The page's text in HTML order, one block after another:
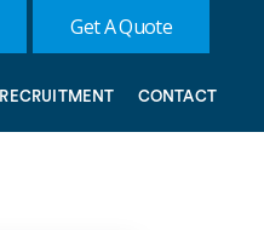
Get A Quote
RECRUITMENT CONTACT